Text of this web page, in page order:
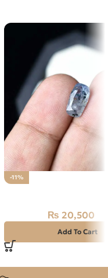
-11%
₨ 20,500
Add To Cart